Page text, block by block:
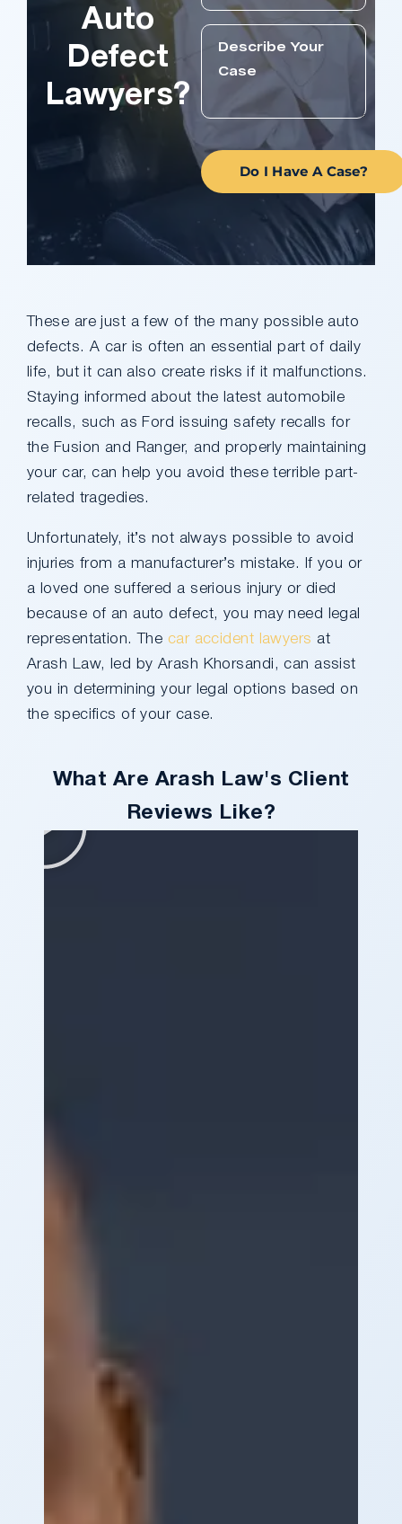
Auto
Defect
Lawyers?
Do I Have A Case?
These are just a few of the many possible auto
defects. A car is often an essential part of daily
life, but it can also create risks if it malfunctions.
Staying informed about the latest automobile
recalls, such as Ford issuing safety recalls for
the Fusion and Ranger, and properly maintaining
your car, can help you avoid these terrible part-
related tragedies.
Unfortunately, it’s not always possible to avoid
injuries from a manufacturer’s mistake. If you or
a loved one suffered a serious injury or died
because of an auto defect, you may need legal
representation. The car accident lawyers at
Arash Law, led by Arash Khorsandi, can assist
you in determining your legal options based on
the specifics of your case.
What Are Arash Law's Client
Reviews Like?